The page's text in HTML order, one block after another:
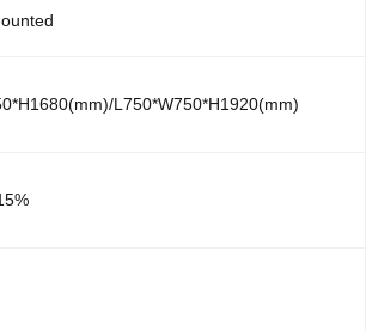
L750*W750*H1920(mm)